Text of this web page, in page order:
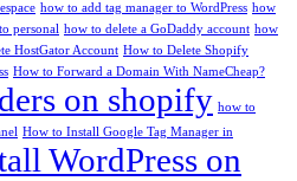
how to add tag manager to WordPress how
personal how to delete a GoDaddy account how
HostGator Account How to Delete Shopify
How to Forward a Domain With NameCheap?
on shopify how to
How to Install Google Tag Manager in
WordPress on